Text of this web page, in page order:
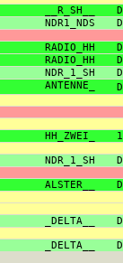
__R_SH__
NDR1_NDS
RADIO_HH
RADIO_HH
NDR_1_SH
ANTENNE_
HH_ZWEI_
NDR_1_SH
ALSTER__
_DELTA__
_DELTA__